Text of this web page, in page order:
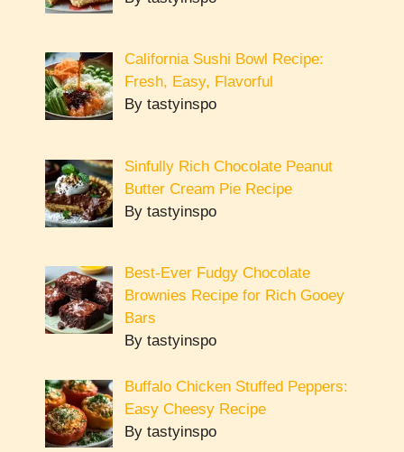
California Sushi Bowl Recipe:
Fresh, Easy, Flavorful
By tastyinspo
Sinfully Rich Chocolate Peanut
Butter Cream Pie Recipe
By tastyinspo
Best-Ever Fudgy Chocolate
Brownies Recipe for Rich Gooey
Bars
By tastyinspo
Buffalo Chicken Stuffed Peppers:
Easy Cheesy Recipe
By tastyinspo